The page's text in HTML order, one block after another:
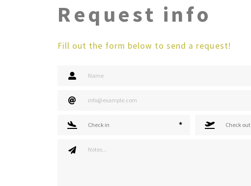
Request info
Fill out the form below to send a request!
Check in * Check out